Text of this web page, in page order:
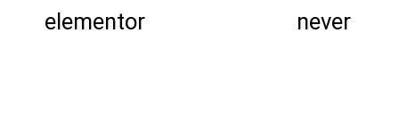
elementor never